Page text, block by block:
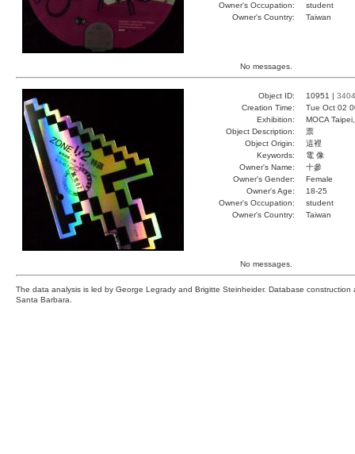
Owner's Occupation:
student
Owner's Country:
Taiwan
No messages.
Object ID: 10951 | 3404
Creation Time:
Tue Oct 02
Exhibition:
MOCA
Object Description:
票
Object Origin:
這裡
Keywords:
電 像
Owner's Name:
十參
Owner's Gender:
Female
Owner's Age:
18-25
Owner's Occupation:
student
Owner's Country:
Taiwan
No messages.
The data analysis is led by George Legrady and Brigitte Steinheider. Database
Santa Barbara.